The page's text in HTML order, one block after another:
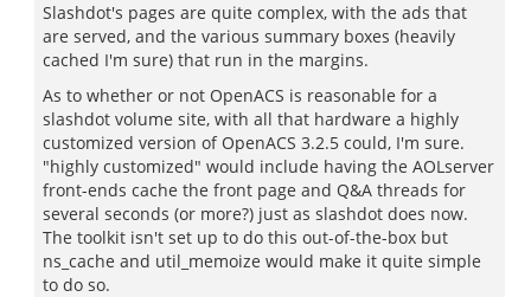
Slashdot's pages are quite complex, with the ads that
are served, and the various summary boxes (heavily
cached I'm sure) that run in the margins.
As to whether or not OpenACS is reasonable for a
slashdot volume site, with all that hardware a highly
customized version of OpenACS 3.2.5 could, I'm sure.
"highly customized" would include having the AOLserver
front-ends cache the front page and Q&A threads for
several seconds (or more?) just as slashdot does now.
The toolkit isn't set up to do this out-of-the-box but
ns_cache and util_memoize would make it quite simple
to do so.